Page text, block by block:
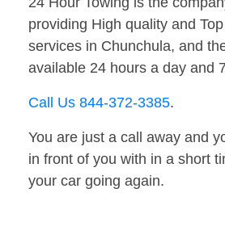
providing High quality and
services in Chunchula, and
available 24 hours a day and
Call Us 844-372-3385.
You are just a call away and
in front of you with in a short
your car going again.